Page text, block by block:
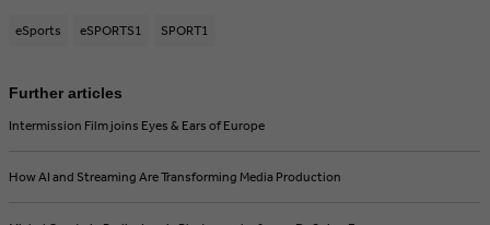
eSports eSPORTS1 SPORT1
Further articles
Intermission Film joins Eyes & Ears of Europe
How AI and Streaming Are Transforming Media Production